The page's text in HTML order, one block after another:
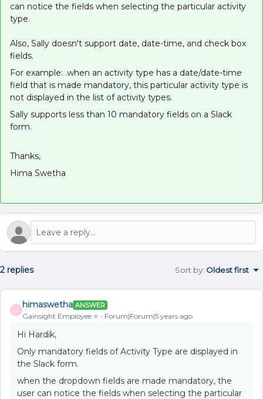
can notice the fields when selecting the particular activity
type.
Also, Sally doesn't support date, date-time, and check box
fields.
For example: .when an activity type has a date/date-time
field that is made mandatory, this particular activity type is
not displayed in the list of activity types.
Sally supports less than 10 mandatory fields on a Slack
form.
Thanks,
Hima Swetha
2 replies Sort by: Oldest first
H
himaswetha ANSWER
Gainsight Employee ⭐️ Forum|Forum|5 years ago
Hi Hardik,
Only mandatory fields of Activity Type are displayed in
the Slack form.
when the dropdown fields are made mandatory, the
user can notice the fields when selecting the particular